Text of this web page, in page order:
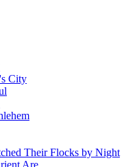
City
Their Flocks by Night